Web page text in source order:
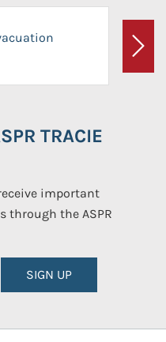
Next
TRACIE
important
through the ASPR
SIGN UP